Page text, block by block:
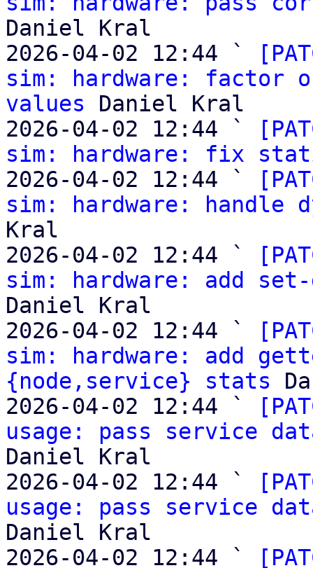
Daniel Kral
2026-04-02 12:44 `
sim: hardware:
values Daniel Kral
2026-04-02 12:44 `
sim: hardware: fix
2026-04-02 12:44 `
sim: hardware: handle
Kral
2026-04-02 12:44 `
sim: hardware: add set-
Daniel Kral
2026-04-02 12:44 `
sim: hardware: add
{node,service} stats
2026-04-02 12:44 `
usage: pass service
Daniel Kral
2026-04-02 12:44 `
usage: pass service
Daniel Kral
2026-04-02 12:44 `